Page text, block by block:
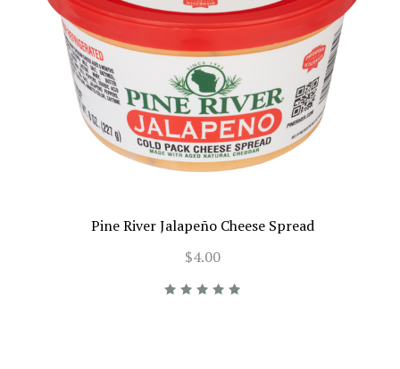
Pine River Jalapeño Cheese Spread
$4.00